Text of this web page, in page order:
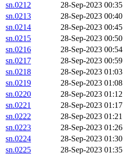
sn.0212
28-Sep-2023 00:35
sn.0213
28-Sep-2023 00:40
sn.0214
28-Sep-2023 00:45
sn.0215
28-Sep-2023 00:50
sn.0216
28-Sep-2023 00:54
sn.0217
28-Sep-2023 00:59
sn.0218
28-Sep-2023 01:03
sn.0219
28-Sep-2023 01:08
sn.0220
28-Sep-2023 01:12
sn.0221
28-Sep-2023 01:17
sn.0222
28-Sep-2023 01:21
sn.0223
28-Sep-2023 01:26
sn.0224
28-Sep-2023 01:30
sn.0225
28-Sep-2023 01:35